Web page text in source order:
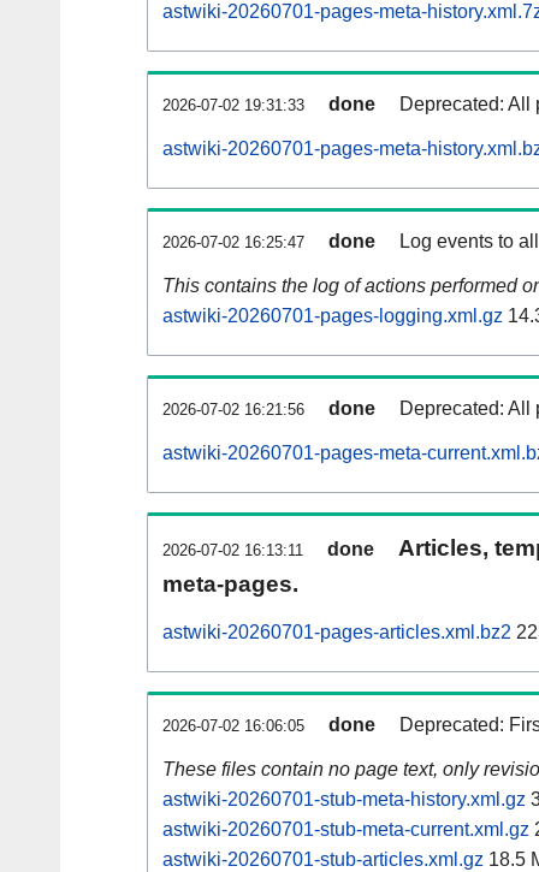
astwiki-20260701-pages-meta-
2026-07-02 19:31:33 done Deprecated: All
astwiki-20260701-pages-meta-
2026-07-02 16:25:47 done Log events to
This contains the log of actions performed
astwiki-20260701-pages-logging.xml.gz
2026-07-02 16:21:56 done Deprecated: All
astwiki-20260701-pages-meta-
2026-07-02 16:13:11 done
Articles,
meta-pages.
astwiki-20260701-pages-articles.xml.bz2
2026-07-02 16:06:05 done Deprecated:
These files contain no page text, only
astwiki-20260701-stub-meta-history.xml.gz
astwiki-20260701-stub-meta-current.xml.gz
astwiki-20260701-stub-articles.xml.gz 18.5